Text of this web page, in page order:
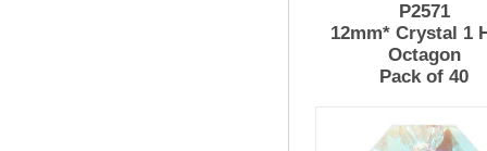
P2571
12mm* Crystal 1
Octagon
Pack of 40